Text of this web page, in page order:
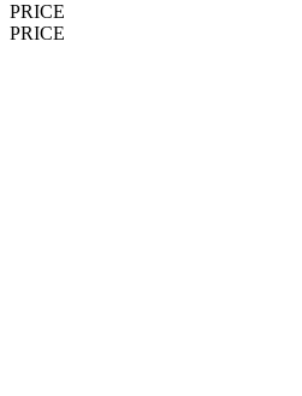
PRICE
PRICE